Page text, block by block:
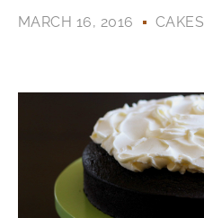
MARCH 16, 2016 CAKES